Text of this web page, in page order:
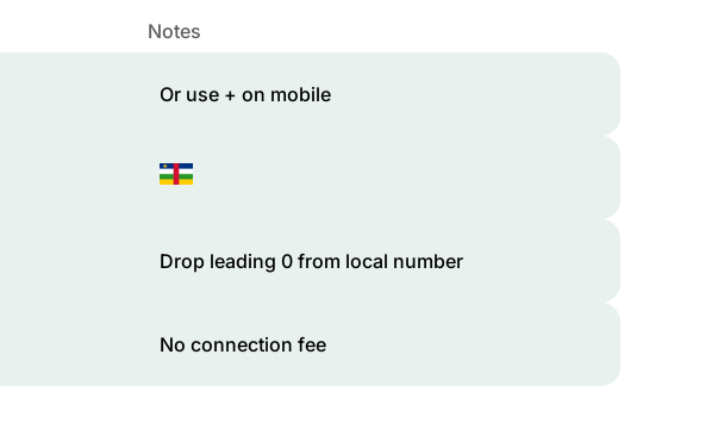
Notes
Or use + on mobile
Drop leading 0 from local number
No connection fee